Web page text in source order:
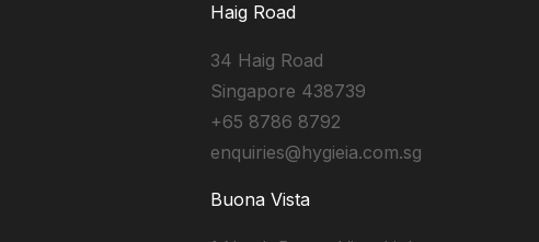
Haig Road
34 Haig Road
Singapore 438739
+65 8786 8792
enquiries@hygieia.com.sg
Buona Vista